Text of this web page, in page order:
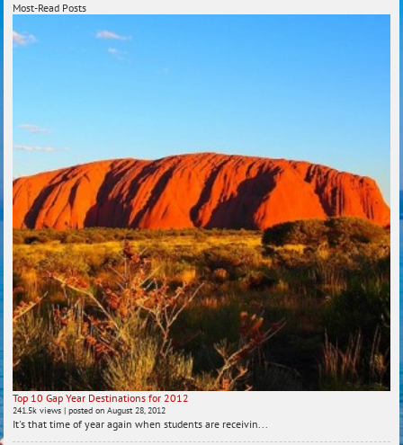
Most-Read Posts
Top 10 Gap Year Destinations for 2012
241.5k views |posted on August 28, 2012
It's that time of year again when students are receivin...